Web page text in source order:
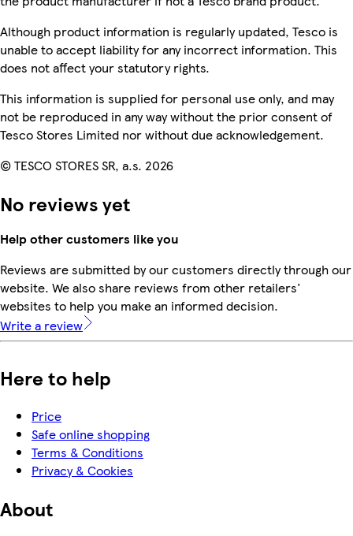
Although product information is regularly updated, Tesco is
unable to accept liability for any incorrect information. This
does not affect your statutory rights.
This information is supplied for personal use only, and may
not be reproduced in any way without the prior consent of
Tesco Stores Limited nor without due acknowledgement.
© TESCO STORES SR, a.s. 2026
No reviews yet
Help other customers like you
Reviews are submitted by our customers directly through our
website. We also share reviews from other retailers'
websites to help you make an informed decision.
Write a review
Here to help
Price
Safe online shopping
Terms & Conditions
Privacy & Cookies
About